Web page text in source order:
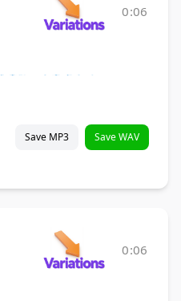
0:06
Save MP3 Save WAV
0:06